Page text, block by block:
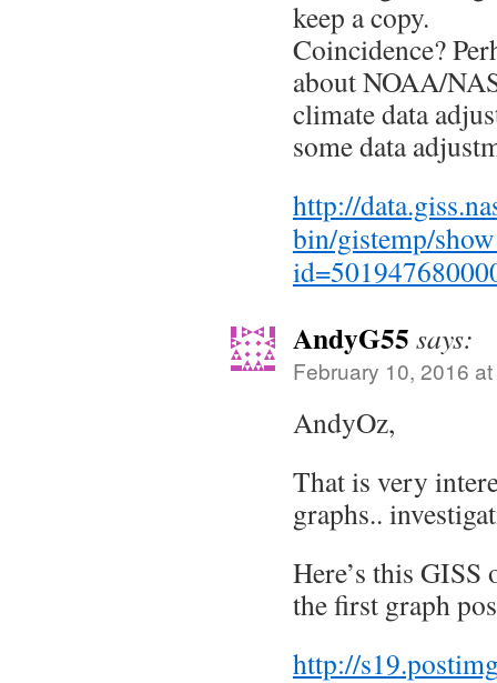
keep a copy.
Coincidence?
about NOAA/
climate data
some data
http://
bin/gistemp/
AndyG55 says:
February 10, 2016
AndyOz,
That is very
graphs..
Here’s this
the first graph
http://